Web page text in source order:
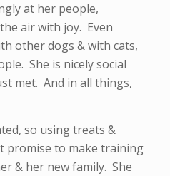
at her people,
air with joy. Even
other dogs & with cats,
She is nicely social
met. And in all things,
so using treats &
promise to make training
& her new family. She